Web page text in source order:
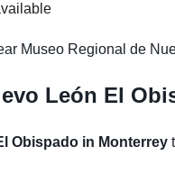
Museo Regional de
León El
Obispado in Monterrey